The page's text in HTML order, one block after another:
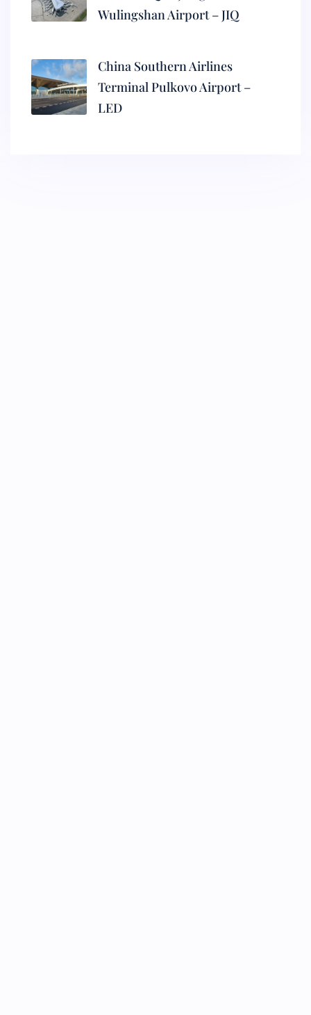
Wulingshan Airport – JIQ
China Southern Airlines
Terminal Pulkovo Airport –
LED